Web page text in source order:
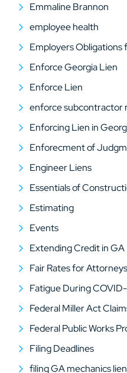
Emmaline Brannon
employee health
Employers
Enforce Georgia Lien
Enforce Lien
enforce subcontractor
Enforcing Lien in
Enforecment of
Engineer Liens
Essentials of
Estimating
Events
Extending Credit in GA
Fair Rates for Attorneys
Fatigue During
Federal Miller Act
Federal Public Works
Filing Deadlines
filing GA mechanics